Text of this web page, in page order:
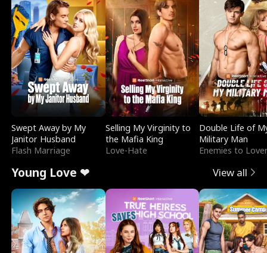
Swept Away by My
Janitor Husband
Flash Marriage
Selling My Virginity to
the Mafia King
Love-Hate
Double Life of
Military Man
Enemies to
Young Love ❤ View all